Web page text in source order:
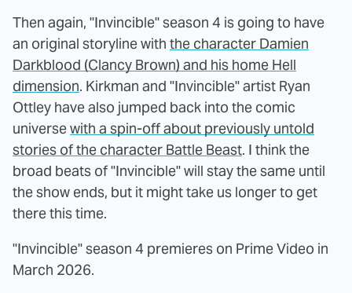
Then again, "Invincible" season 4 is going to have
an original storyline with the character Damien
Darkblood (Clancy Brown) and his home Hell
dimension. Kirkman and "Invincible" artist Ryan
Ottley have also jumped back into the comic
universewith a spin-off about previously untold
stories of the character Battle Beast. I think the
broad beats of "Invincible" will stay the same until
the show ends, but it might take us longer to get
there this time.
"Invincible" season 4 premieres on Prime Video in
March 2026.